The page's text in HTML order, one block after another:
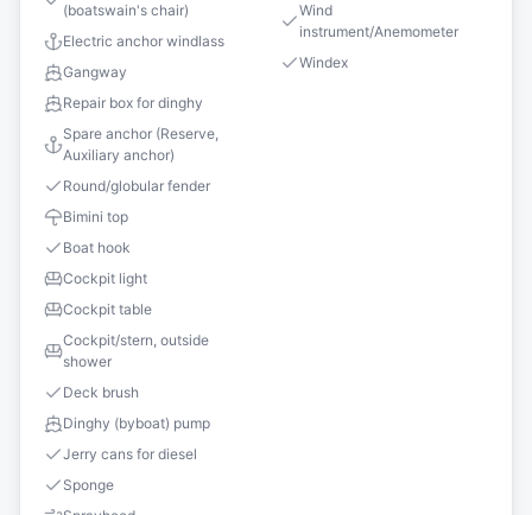
(boatswain's chair)
Electric anchor windlass
Gangway
Repair box for dinghy
Spare anchor (Reserve,
Auxiliary anchor)
Round/globular fender
Bimini top
Boat hook
Cockpit light
Cockpit table
Cockpit/stern, outside
shower
Deck brush
Dinghy (byboat) pump
Jerry cans for diesel
Sponge
Wind
instrument/Anemometer
Windex